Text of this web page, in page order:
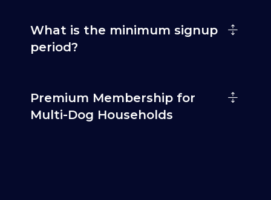
What is the minimum signup
period?
Premium Membership for
Multi-Dog Households